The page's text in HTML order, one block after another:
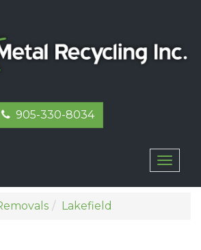
905-330-8034
Lakefield